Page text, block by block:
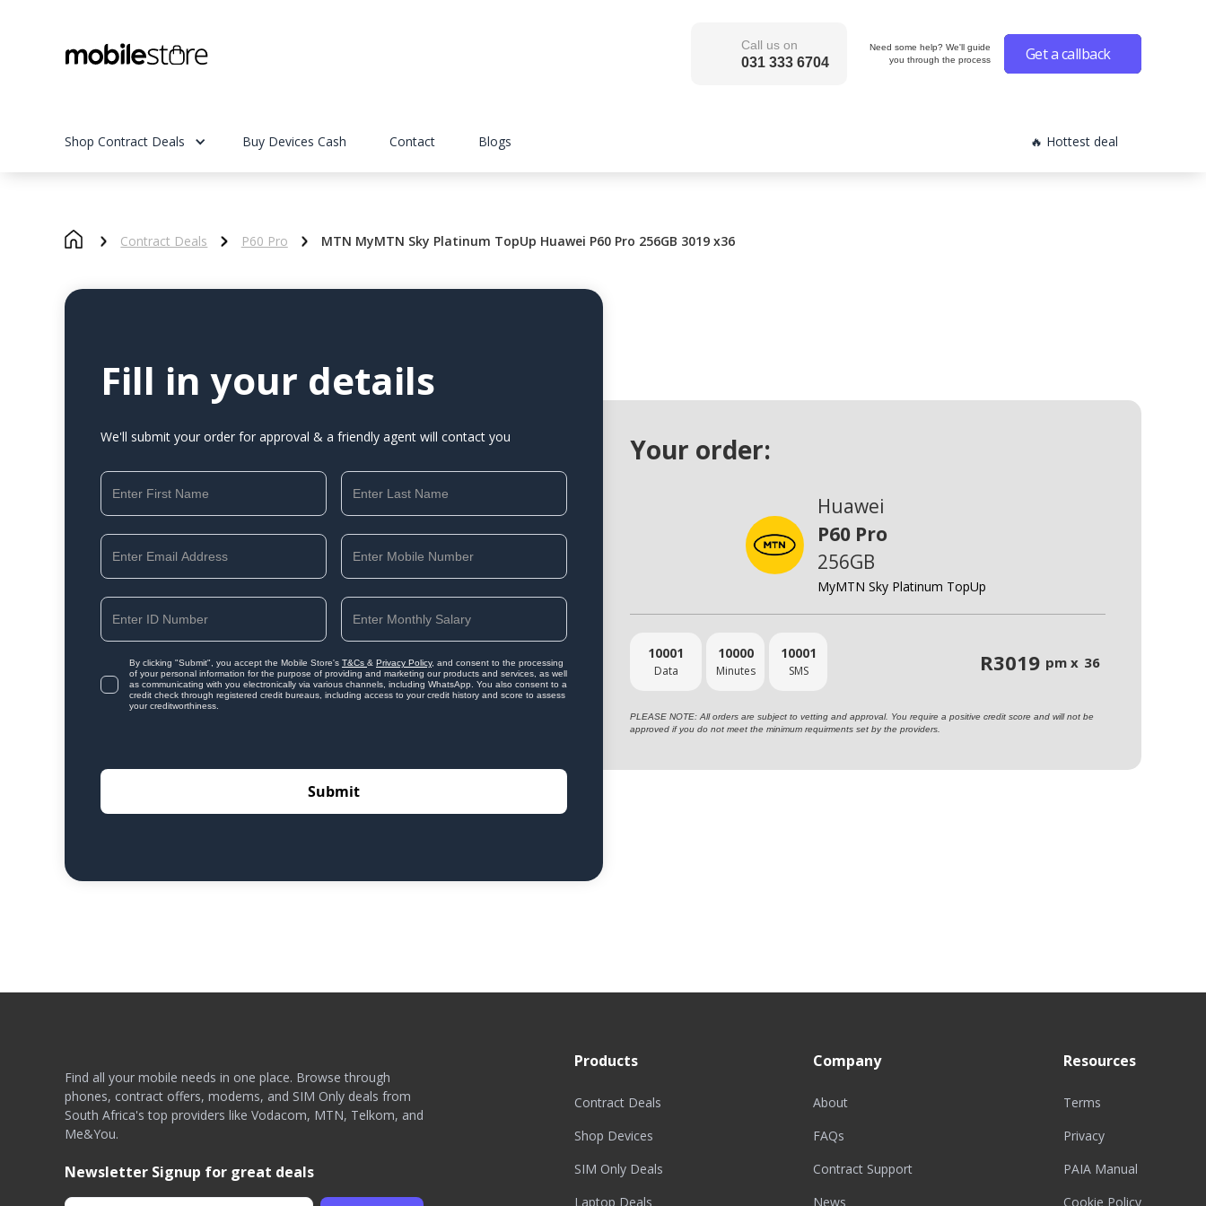
Call us on
031 333 6704
Need some help? We'll guide
you through the process
Get a callback
Shop Contract Deals Buy Devices Cash Contact Blogs 🔥 Hottest deal
Contract Deals P60 Pro MTN MyMTN Sky Platinum TopUp Huawei P60 Pro 256GB 3019 x36
Fill in your details
We'll submit your order for approval & a friendly agent will contact you
By clicking "Submit", you accept the Mobile Store's T&Cs & Privacy Policy, and consent to the processing
of your personal information for the purpose of providing and marketing our products and services, as well
as communicating with you electronically via various channels, including WhatsApp. You also consent to a
credit check through registered credit bureaus, including access to your credit history and score to assess
your creditworthiness.
Your order:
Huawei
P60 Pro
256GB
MyMTN Sky Platinum TopUp
10001
Data
10000
Minutes
10001
SMS R3019 pm x 36
PLEASE NOTE: All orders are subject to vetting and approval. You require a positive credit score and will not be
approved if you do not meet the minimum requirments set by the providers.
Find all your mobile needs in one place. Browse through
phones, contract offers, modems, and SIM Only deals from
South Africa's top providers like Vodacom, MTN, Telkom, and
Me&You.
Newsletter Signup for great deals
Products
Contract Deals
Shop Devices
SIM Only Deals
Laptop Deals
Company
About
FAQs
Contract Support
News
Resources
Terms
Privacy
PAIA Manual
Cookie Policy